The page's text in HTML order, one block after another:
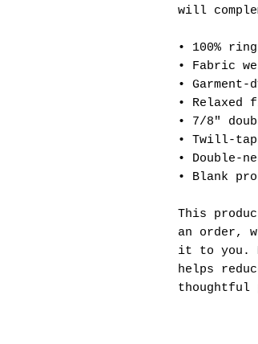
will
• 100%
• Fabric
• Garment-
• Relaxed
• 7/8″
• Twill-
• Double-
• Blank
This
an order,
it to you.
helps
thoughtful